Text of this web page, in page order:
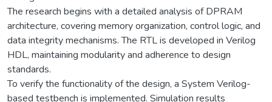
The research begins with a detailed analysis of DPRAM
architecture, covering memory organization, control logic, and
data integrity mechanisms. The RTL is developed in Verilog
HDL, maintaining modularity and adherence to design
standards.
To verify the functionality of the design, a System Verilog-
based testbench is implemented. Simulation results